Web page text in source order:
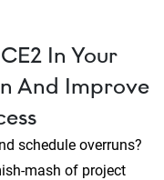
In Your
And Improve
schedule overruns?
mash of project